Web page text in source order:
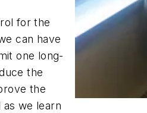
for the
can have
one long-
the
the
as we learn